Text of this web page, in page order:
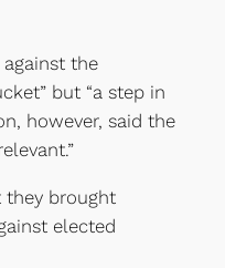
the
but “a step in
however, said the
they brought
elected